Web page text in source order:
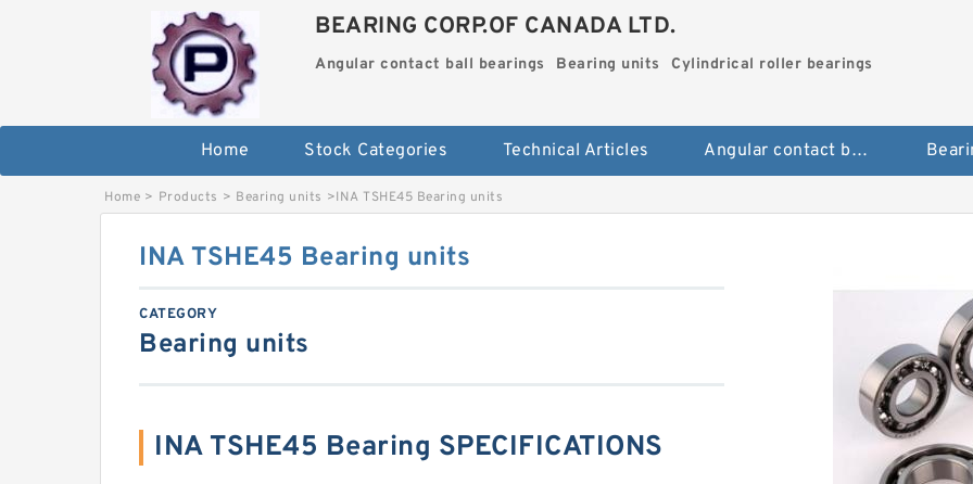
BEARING CORP.OF CANADA LTD.
Angular contact ball bearings Bearing units Cylindrical roller bearings
Home Stock Categories Technical Articles Angular contact ball bearings
Home > Products > Bearing units >INA TSHE45 Bearing units
INA TSHE45 Bearing units
CATEGORY
Bearing units
INA TSHE45 Bearing SPECIFICATIONS